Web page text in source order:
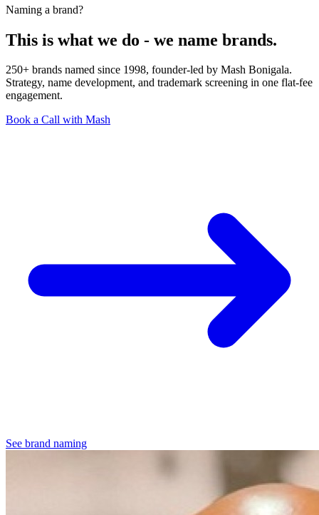
Naming a brand?
This is what we do - we name brands.
250+ brands named since 1998, founder-led by Mash Bonigala.
Strategy, name development, and trademark screening in one flat-fee
engagement.
Book a Call with Mash
See brand naming